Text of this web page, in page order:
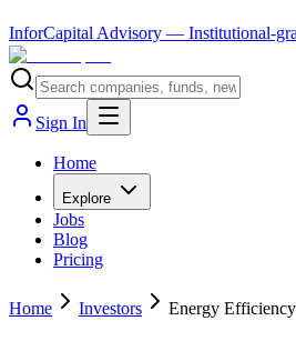
InforCapital Advisory — Institutional-
Sign In
Home
Explore
Jobs
Blog
Pricing
Home Investors Energy